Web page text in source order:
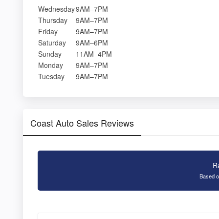
Wednesday9AM–7PM
Thursday
9AM–7PM
Friday
9AM–7PM
Saturday
9AM–6PM
Sunday
11AM–4PM
Monday
9AM–7PM
Tuesday
9AM–7PM
Coast Auto Sales Reviews
Based